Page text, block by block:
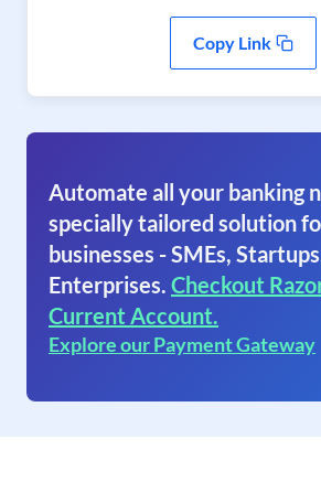
Copy Link
Automate all your banking
specially tailored solution
businesses - SMEs,
Enterprises. Checkout
Current Account.
Explore our Payment Gateway